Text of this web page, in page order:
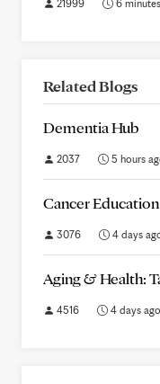
21999 6
Related Blogs
Dementia Hub
2037 5 hours
Cancer Education
3076 4 days
Aging & Health:
4516 4 days ago